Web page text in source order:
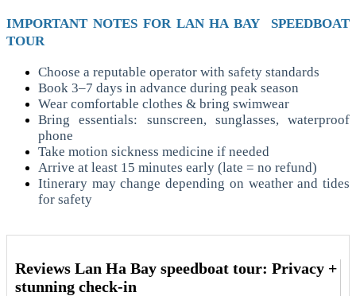
IMPORTANT NOTES FOR LAN HA BAY SPEEDBOAT
TOUR
Choose a reputable operator with safety standards
Book 3–7 days in advance during peak season
Wear comfortable clothes & bring swimwear
Bring essentials: sunscreen, sunglasses, waterproof
phone
Take motion sickness medicine if needed
Arrive at least 15 minutes early (late = no refund)
Itinerary may change depending on weather and tides
for safety
Reviews Lan Ha Bay speedboat tour: Privacy +
stunning check-in